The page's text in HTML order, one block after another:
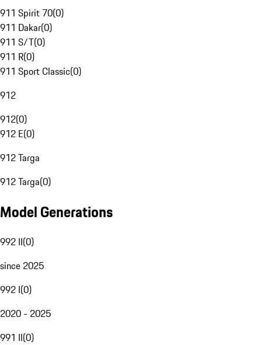
911 Spirit 70(0)
911 Dakar(0)
911 S/T(0)
911 R(0)
911 Sport Classic(0)
912
912(0)
912 E(0)
912 Targa
912 Targa(0)
Model Generations
992 II(0)
since 2025
992 I(0)
2020 - 2025
991 II(0)